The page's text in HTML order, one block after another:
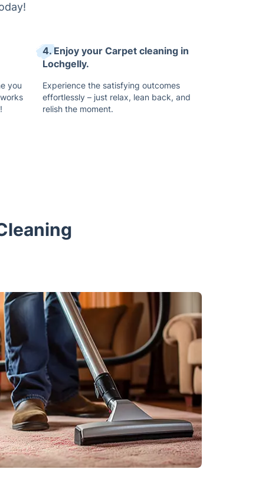
you
4. Enjoy your Carpet cleaning in
Lochgelly.
Experience the satisfying outcomes
effortlessly – just relax, lean back, and
relish the moment.